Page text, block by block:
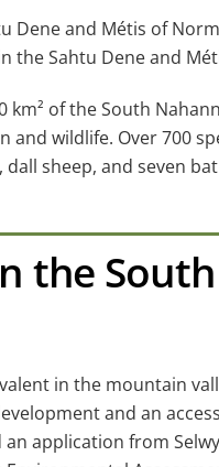
Dene and Métis of
the Sahtu Dene and
km² of the South
wildlife. Over 700
sheep, and seven
the
in the mountain
and an
application from